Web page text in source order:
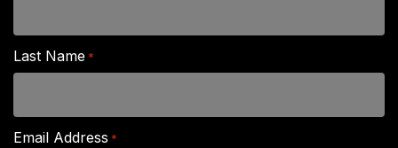
Last Name *
Email Address *